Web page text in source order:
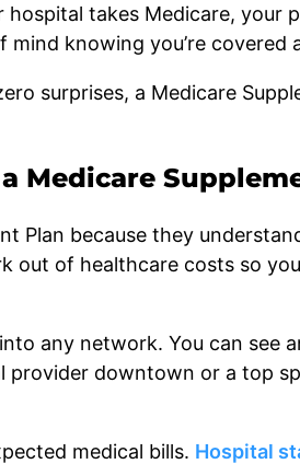
takes Medicare, your
knowing you’re covered
surprises, a Medicare
Medicare
Plan because they
out of healthcare costs so
any network. You can see
provider downtown or a top
medical bills. Hospital